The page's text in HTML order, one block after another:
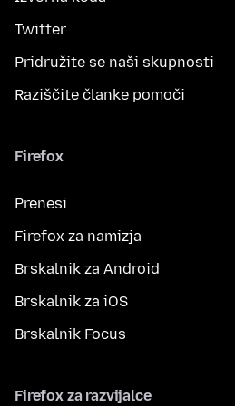
Twitter
Pridružite se naši skupnosti
Raziščite članke pomoči
Firefox
Prenesi
Firefox za namizja
Brskalnik za Android
Brskalnik za iOS
Brskalnik Focus
Firefox za razvijalce